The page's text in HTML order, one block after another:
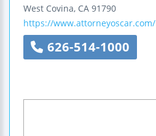
West Covina, CA 91790
https://www.attorneyoscar.com/
626-514-1000